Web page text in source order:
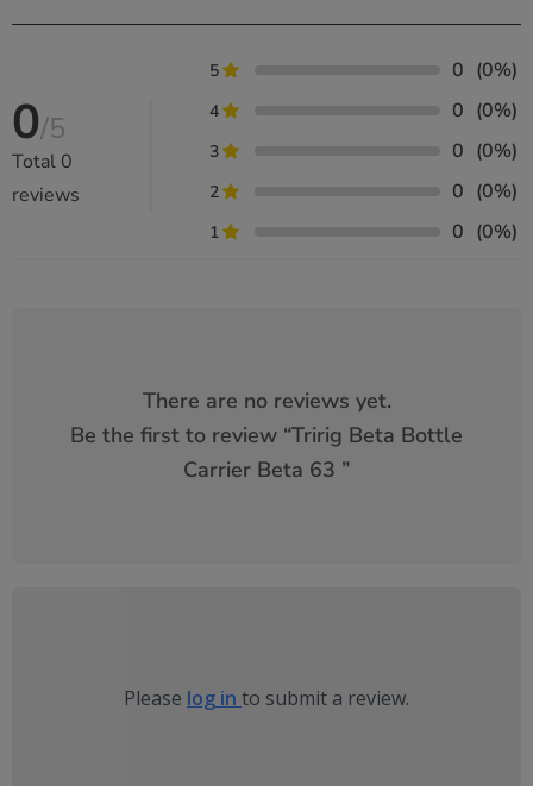
0/5
Total 0
reviews
5 0 (0%)
4 0 (0%)
3 0 (0%)
2 0 (0%)
1 0 (0%)
There are no reviews yet.
Be the first to review “Tririg Beta Bottle
Carrier Beta 63 ”
Please log in to submit a review.